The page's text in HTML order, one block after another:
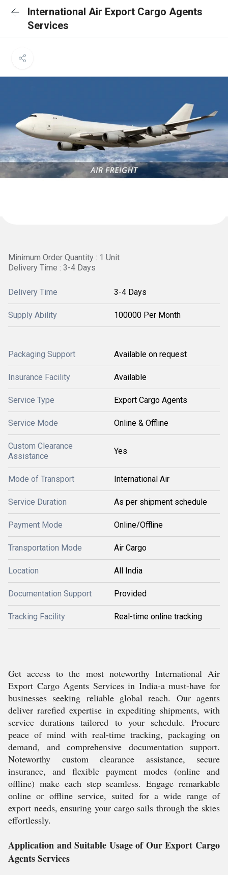
International Air Export Cargo Agents
Services
Minimum Order Quantity : 1 Unit
Delivery Time : 3-4 Days
Delivery Time 3-4 Days
Supply Ability 100000 Per Month
Packaging Support Available on request
Insurance Facility Available
Service Type Export Cargo Agents
Service Mode Online & Offline
Custom Clearance
Assistance
Yes
Mode of Transport International Air
Service Duration As per shipment schedule
Payment Mode Online/Offline
Transportation Mode Air Cargo
Location All India
Documentation Support Provided
Tracking Facility Real-time online tracking
Get access to the most noteworthy International Air
Export Cargo Agents Services in India-a must-have for
businesses seeking reliable global reach. Our agents
deliver rarefied expertise in expediting shipments, with
service durations tailored to your schedule. Procure
peace of mind with real-time tracking, packaging on
demand, and comprehensive documentation support.
Noteworthy custom clearance assistance, secure
insurance, and flexible payment modes (online and
offline) make each step seamless. Engage remarkable
online or offline service, suited for a wide range of
export needs, ensuring your cargo sails through the skies
effortlessly.
Application and Suitable Usage of Our Export Cargo
Agents Services